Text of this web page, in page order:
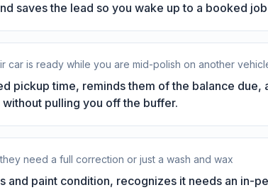
saves the lead so you wake up to a booked
car is ready while you are mid-polish on another
pickup time, reminds them of the balance due,
pulling you off the buffer.
need a full correction or just a wash and wax
and paint condition, recognizes it needs an in-